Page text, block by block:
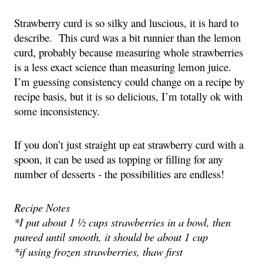
Strawberry curd is so silky and luscious, it is hard to
describe. This curd was a bit runnier than the lemon
curd, probably because measuring whole strawberries
is a less exact science than measuring lemon juice.
I’m guessing consistency could change on a recipe by
recipe basis, but it is so delicious, I’m totally ok with
some inconsistency.
If you don’t just straight up eat strawberry curd with a
spoon, it can be used as topping or filling for any
number of desserts - the possibilities are endless!
Recipe Notes
*I put about 1 ½ cups strawberries in a bowl, then
pureed until smooth, it should be about 1 cup
*if using frozen strawberries, thaw first